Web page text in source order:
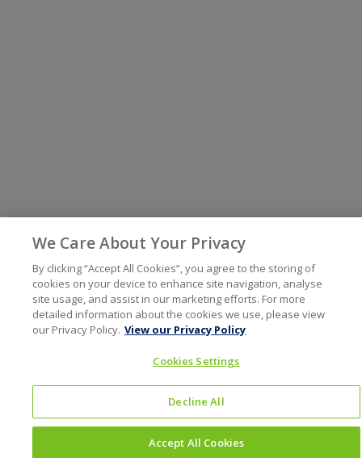
We Care About Your Privacy
By clicking “Accept All Cookies”, you agree to the storing of
cookies on your device to enhance site navigation, analyse
site usage, and assist in our marketing efforts. For more
detailed information about the cookies we use, please view
our Privacy Policy. View our Privacy Policy
Cookies Settings
Decline All
Accept All Cookies